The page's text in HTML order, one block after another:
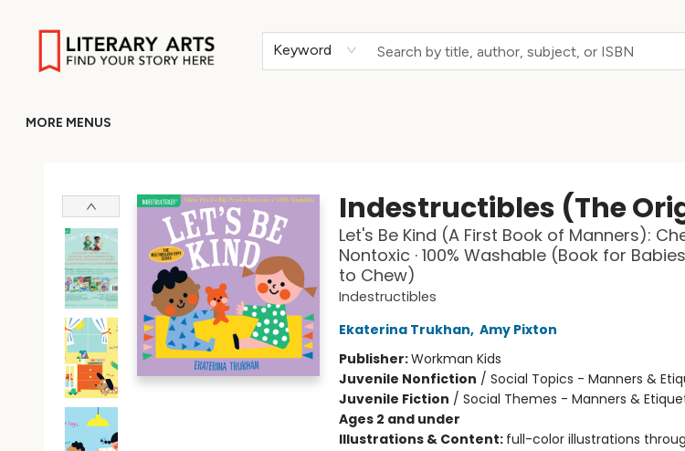
Keyword
MORE MENUS
Indestructibles (The
Let's Be Kind (A First Book of Manners):
Nontoxic · 100% Washable (Book for
to Chew)
Indestructibles
Ekaterina Trukhan, Amy Pixton
Publisher:Workman Kids
Juvenile Nonfiction / Social Topics - Manners &
Juvenile Fiction / Social Themes - Manners &
Ages 2 and under
Illustrations & Content: full-color illustrations